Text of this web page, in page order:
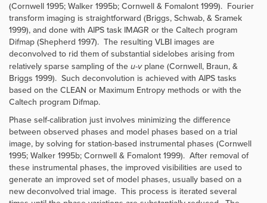
(Cornwell 1995; Walker 1995b; Cornwell & Fomalont 1999). Fourier
transform imaging is straightforward (Briggs, Schwab, & Sramek
1999), and done with AIPS task IMAGR or the Caltech program
Difmap(Shepherd 1997). The resulting VLBI images are
deconvolved to rid them of substantial sidelobes arising from
relatively sparse sampling of the u-vplane (Cornwell, Braun, &
Briggs 1999). Such deconvolution is achieved with AIPS tasks
based on the CLEAN or Maximum Entropy methods or with the
Caltech program Difmap.
Phase self-calibration just involves minimizing the difference
between observed phases and model phases based on a trial
image, by solving for station-based instrumental phases (Cornwell
1995; Walker 1995b; Cornwell & Fomalont 1999). After removal of
these instrumental phases, the improved visibilities are used to
generate an improved set of model phases, usually based on a
new deconvolved trial image. This process is iterated several